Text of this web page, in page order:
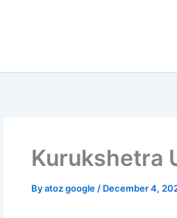
Kurukshetra
Byatoz google / December 4,